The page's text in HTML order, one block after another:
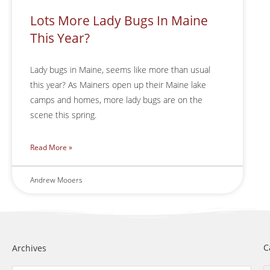
Lots More Lady Bugs In Maine
This Year?
Lady bugs in Maine, seems like more than usual
this year? As Mainers open up their Maine lake
camps and homes, more lady bugs are on the
scene this spring.
Read More »
Andrew Mooers
Archives